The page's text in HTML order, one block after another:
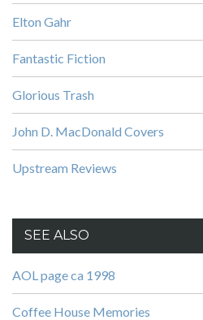
Elton Gahr
Fantastic Fiction
Glorious Trash
John D. MacDonald Covers
Upstream Reviews
SEE ALSO
AOL page ca 1998
Coffee House Memories